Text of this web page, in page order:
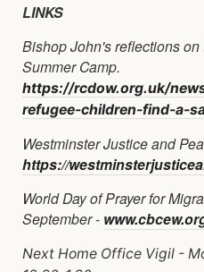
LINKS
Bishop John's reflections
Summer Camp.
https://rcdow.org.uk/
refugee-children-find-a-
Westminster Justice and
https://
World Day of Prayer for
September -
Next Home Office Vigil -